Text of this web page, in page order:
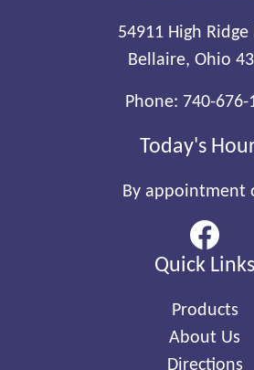
54911 High Ridge
Bellaire, Ohio
Phone: 740-676-
Today's
By appointment
Quick Links
Products
About Us
Directions